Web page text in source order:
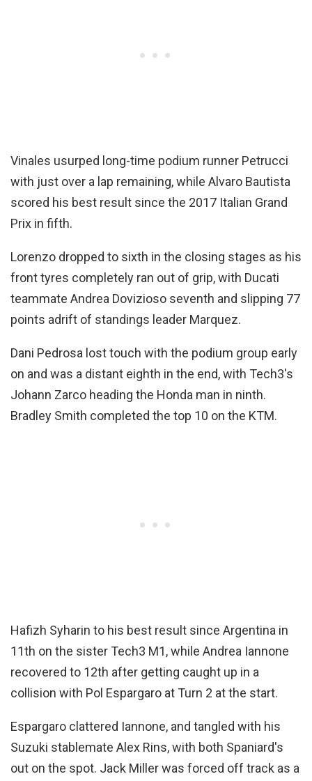
Vinales usurped long-time podium runner Petrucci
with just over a lap remaining, while Alvaro Bautista
scored his best result since the 2017 Italian Grand
Prix in fifth.
Lorenzo dropped to sixth in the closing stages as his
front tyres completely ran out of grip, with Ducati
teammate Andrea Dovizioso seventh and slipping 77
points adrift of standings leader Marquez.
Dani Pedrosa lost touch with the podium group early
on and was a distant eighth in the end, with Tech3's
Johann Zarco heading the Honda man in ninth.
Bradley Smith completed the top 10 on the KTM.
Hafizh Syharin to his best result since Argentina in
11th on the sister Tech3 M1, while Andrea Iannone
recovered to 12th after getting caught up in a
collision with Pol Espargaro at Turn 2 at the start.
Espargaro clattered Iannone, and tangled with his
Suzuki stablemate Alex Rins, with both Spaniard's
out on the spot. Jack Miller was forced off track as a